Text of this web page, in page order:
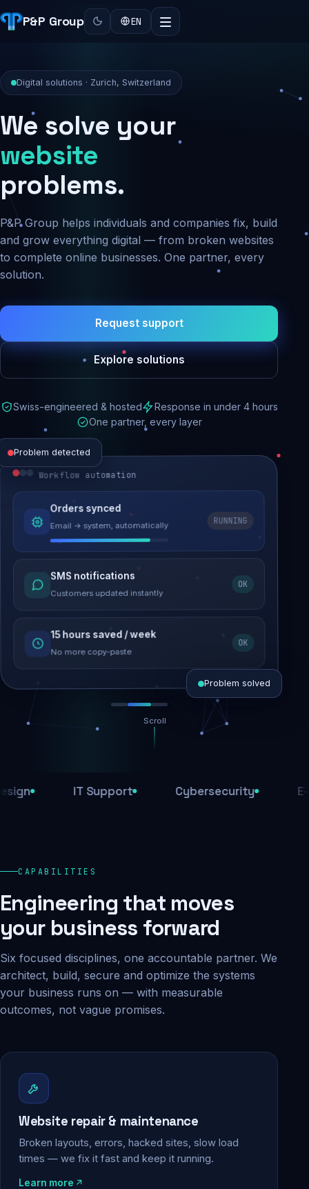
P&P Group EN
Digital solutions · Zurich, Switzerland
We solve your
security
problems.
P&P Group helps individuals and companies fix, build
and grow everything digital — from broken websites
to complete online businesses. One partner, every
solution.
Request support
Explore solutions
Swiss-engineered & hosted
Response in under 4 hours
One partner, every layer
Problem detected
Website performance
Load time 6.2s → 0.9s
Malware removed
Site clean & back online
SEO recovered
Rankings restored
Workflow automation
Orders synced
Email → system, automatically
RUNNING
SMS notifications
Customers updated instantly
OK
15 hours saved / week
No more copy-paste
OK
Daily backups
Problem solved
Scroll
IT Support Cybersecurity E-
CAPABILITIES
Engineering that moves
your business forward
Six focused disciplines, one accountable partner. We
architect, build, secure and optimize the systems
your business runs on — with measurable
outcomes, not vague promises.
Website repair & maintenance
Broken layouts, errors, hacked sites, slow load
times — we fix it fast and keep it running.
Learn more